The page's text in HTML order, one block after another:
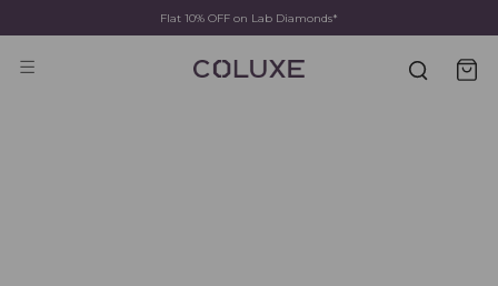
Flat 10% OFF on Lab Diamonds*